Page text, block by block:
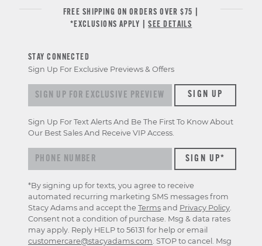
FREE SHIPPING ON ORDERS OVER $75 |
*EXCLUSIONS APPLY |SEE DETAILS
STAY CONNECTED
Sign Up For Exclusive Previews & Offers
Sign up for exclusive previews & offersSIGN UP
Sign Up For Text Alerts And Be The First To Know About
Our Best Sales And Receive VIP Access.
*By signing up for texts, you agree to receive
automated recurring marketing SMS messages from
Stacy Adams and accept the Terms and Privacy Policy
Consent not a condition of purchase. Msg & data rates
may apply. Reply HELP to 56131 for help or email
customercare@stacyadams.com . STOP to cancel. Msg